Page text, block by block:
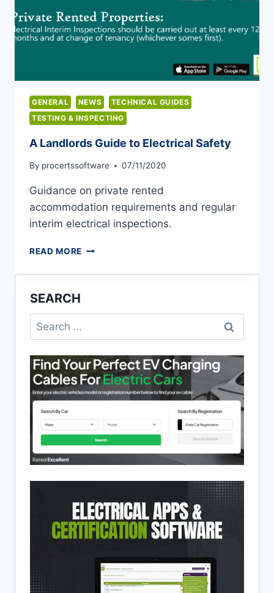
GENERAL NEWS
TECHNICAL GUIDES
TESTING & INSPECTING
A Landlords Guide to Electrical Safety
By procertssoftware 07/11/2020
Guidance on private rented
accommodation requirements and regular
interim electrical inspections.
READ MORE
GUIDE
SAFETY
SEARCH
Search
for: